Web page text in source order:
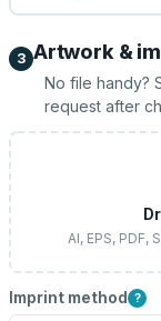
3 Artwork &
No file handy?
request after
AI, EPS, PDF,
Imprint method ?